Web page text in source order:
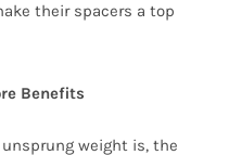
their spacers a top
Benefits
weight is, the